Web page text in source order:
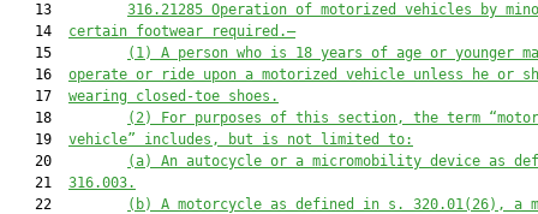
   13
316.21285 Operation of motorized vehicles by
   14
certain footwear required.—
   15
(1)
A person who is 18 years of age or younger
   16
operate or ride upon a motorized vehicle unless he or
   17
wearing closed-toe shoes.
   18
(2)
For purposes of this section, the term
   19
vehicle” includes, but is not limited to:
   20
(a)
An autocycle or a micromobility device as
   21
316.003.
   22
(b)
A motorcycle as defined in s. 320.01(26), a